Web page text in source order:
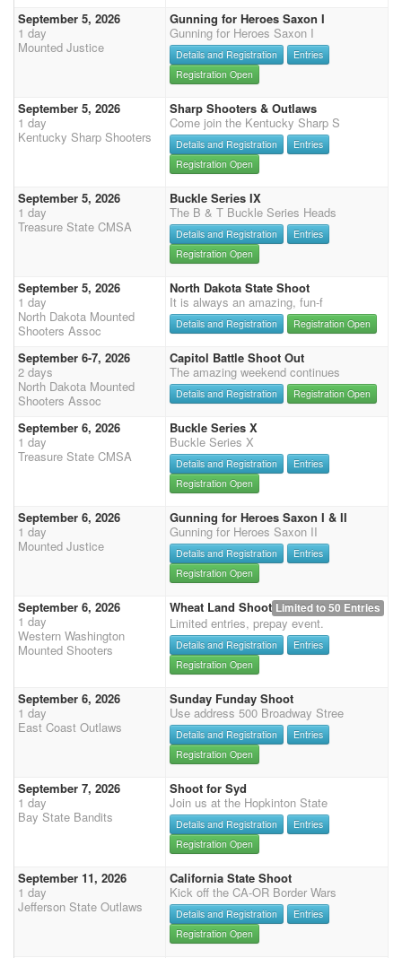
September 5, 2026
1 day
Mounted Justice
Gunning for Heroes Saxon I
Gunning for Heroes Saxon I
Details and Registration
Entries
Registration Open
September 5, 2026
1 day
Kentucky Sharp Shooters
Sharp Shooters & Outlaws
Come join the Kentucky Sharp S
Details and Registration
Entries
Registration Open
September 5, 2026
1 day
Treasure State CMSA
Buckle Series IX
The B & T Buckle Series Heads
Details and Registration
Entries
Registration Open
September 5, 2026
1 day
North Dakota Mounted
Shooters Assoc
North Dakota State Shoot
It is always an amazing, fun-f
Details and Registration Registration Open
September 6-7, 2026
2 days
North Dakota Mounted
Shooters Assoc
Capitol Battle Shoot Out
The amazing weekend continues
Details and Registration Registration Open
September 6, 2026
1 day
Treasure State CMSA
Buckle Series X
Buckle Series X
Details and Registration
Entries
Registration Open
September 6, 2026
1 day
Mounted Justice
Gunning for Heroes Saxon I & II
Gunning for Heroes Saxon II
Details and Registration
Entries
Registration Open
September 6, 2026
1 day
Western Washington
Mounted Shooters
Limited to 50 Entries
Wheat Land Shoot
Limited entries, prepay event.
Details and Registration
Entries
Registration Open
September 6, 2026
1 day
East Coast Outlaws
Sunday Funday Shoot
Use address 500 Broadway Stree
Details and Registration
Entries
Registration Open
September 7, 2026
1 day
Bay State Bandits
Shoot for Syd
Join us at the Hopkinton State
Details and Registration
Entries
Registration Open
September 11, 2026
1 day
Jefferson State Outlaws
California State Shoot
Kick off the CA-OR Border Wars
Details and Registration
Entries
Registration Open